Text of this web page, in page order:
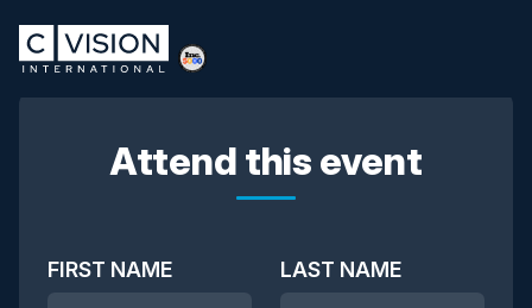
Attend this event
FIRST NAME LAST NAME